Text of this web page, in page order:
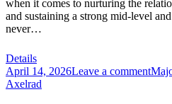
when it comes to nurturing the
and sustaining a strong mid-level
never…
Details
April 14, 2026Leave a comment
Axelrad